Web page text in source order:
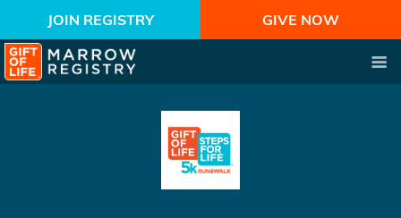
JOIN REGISTRY GIVE NOW